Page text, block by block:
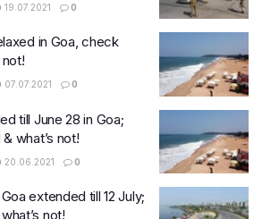
19.07.2021 0
in Goa, check
not!
07.07.2021 0
till June 28 in Goa;
what’s not!
20.06.2021 0
extended till 12 July;
not!